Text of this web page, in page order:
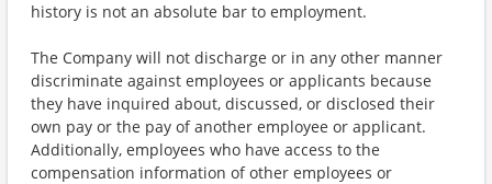
history is not an absolute bar to employment.
The Company will not discharge or in any other manner
discriminate against employees or applicants because
they have inquired about, discussed, or disclosed their
own pay or the pay of another employee or applicant.
Additionally, employees who have access to the
compensation information of other employees or